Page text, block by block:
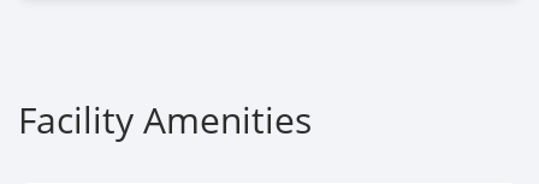
Facility Amenities